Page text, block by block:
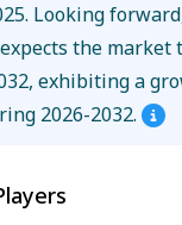
Looking
the market
exhibiting a
2026-2032.